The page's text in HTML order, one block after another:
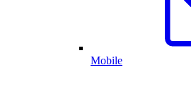
Mobile